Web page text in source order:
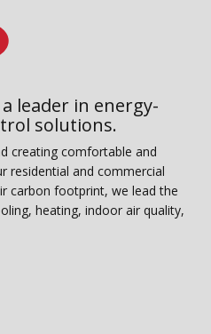
a leader in energy-
solutions.
creating comfortable and
residential and commercial
carbon footprint, we lead the
heating, indoor air quality,